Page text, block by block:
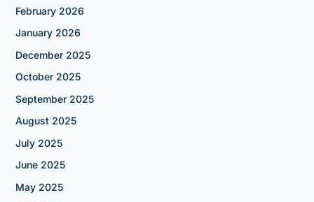
February 2026
January 2026
December 2025
October 2025
September 2025
August 2025
July 2025
June 2025
May 2025